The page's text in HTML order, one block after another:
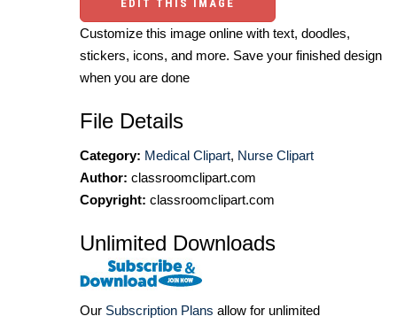
EDIT THIS IMAGE
Customize this image online with text, doodles,
stickers, icons, and more. Save your finished design
when you are done
File Details
Category: Medical Clipart, Nurse Clipart
Author: classroomclipart.com
Copyright: classroomclipart.com
Unlimited Downloads
Our Subscription Plans allow for unlimited